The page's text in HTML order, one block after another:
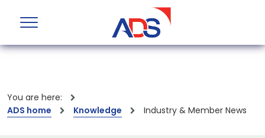
You are here:
ADS home
Knowledge Industry & Member News